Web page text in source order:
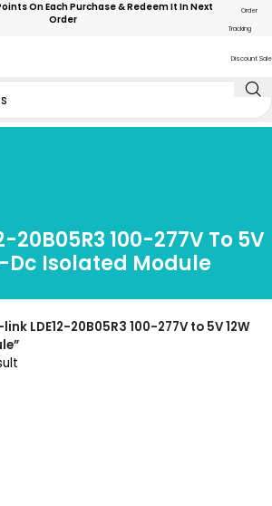
On Each Purchase & Redeem It In Next
Order
Order
Tracking
Discount Sale
20B05R3 100-277V To 5V
Dc Isolated Module
LDE12-20B05R3 100-277V to 5V 12W